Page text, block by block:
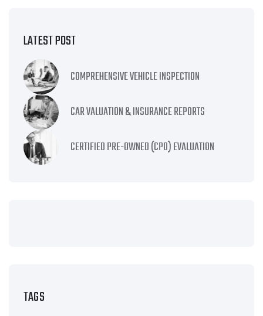
LATEST POST
COMPREHENSIVE VEHICLE INSPECTION
CAR VALUATION & INSURANCE REPORTS
CERTIFIED PRE-OWNED (CPO) EVALUATION
TAGS